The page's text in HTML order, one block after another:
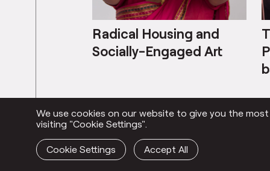
Radical Housing and
We use cookies on our website to give you the
visiting "Cookie Settings".
Cookie Settings Accept All